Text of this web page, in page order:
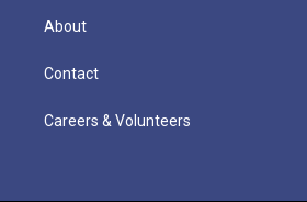
About
Contact
Careers & Volunteers